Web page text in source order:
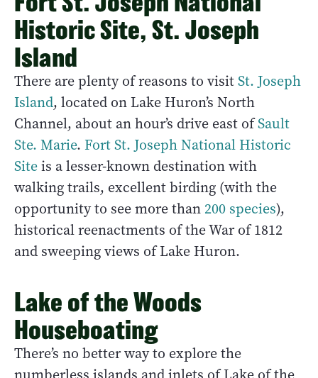
Historic Site, St. Joseph
Island
There are plenty of reasons to visitSt. Joseph
Island, located on Lake Huron’s North
Channel, about an hour’s drive east ofSault
Ste. Marie. Fort St. Joseph National Historic
Siteis a lesser-known destination with
walking trails, excellent birding (with the
opportunity to see more than 200 species),
historical reenactments of the War of 1812
and sweeping views of Lake Huron.
Lake of the Woods
Houseboating
There’s no better way to explore the